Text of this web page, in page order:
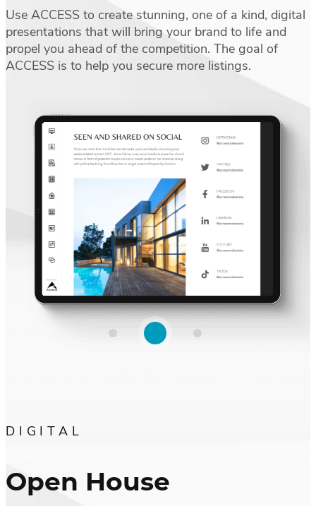
Use ACCESS to create stunning, one of a kind, digital
presentations that will bring your brand to life and
propel you ahead of the competition. The goal of
ACCESS is to help you secure more listings.
DIGITAL
Open House